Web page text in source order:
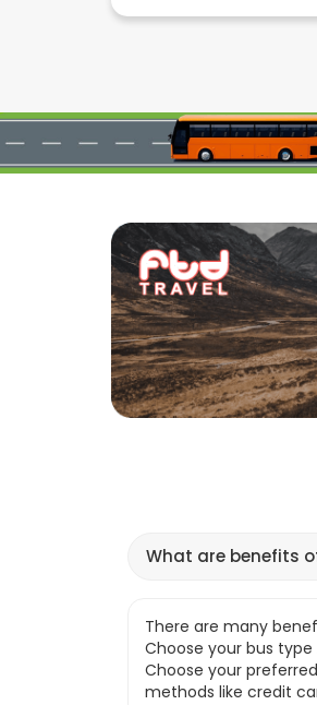
What are benefits
There are many
Choose your bus type
Choose your
methods like credit